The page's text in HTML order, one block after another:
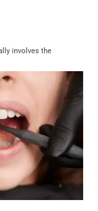
involves the